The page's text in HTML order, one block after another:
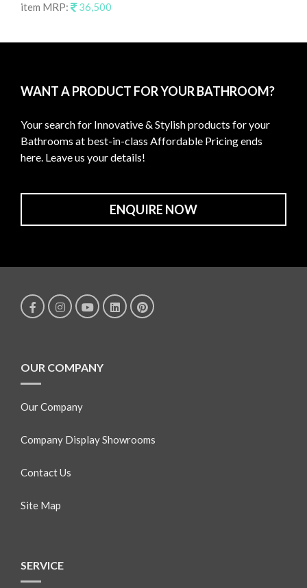
item MRP:
36,500
WANT A PRODUCT FOR YOUR BATHROOM?
Your search for Innovative & Stylish products for your
Bathrooms at best-in-class Affordable Pricing ends
here. Leave us your details!
ENQUIRE NOW
OUR COMPANY
Our Company
Company Display Showrooms
Contact Us
Site Map
SERVICE